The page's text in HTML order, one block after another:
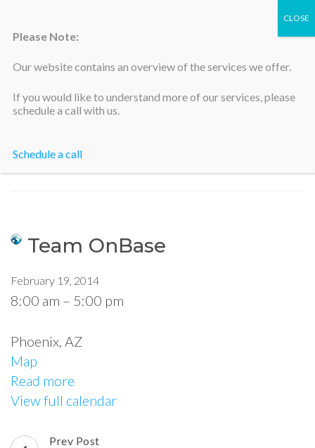
Silicon Valley Accountants
Team OnBase
February 19, 2014
8:00 am – 5:00 pm
Phoenix AZ
Map
Read more
View full calendar
Prev Post
Please Note:
Our website contains an overview of the services we offer.
If you would like to understand more of our services, please
schedule a call with us.
Schedule a call